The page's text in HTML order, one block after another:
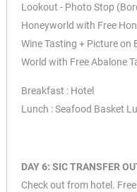
Lookout - Photo Stop
Honeyworld with Free
Wine Tasting + Picture on
World with Free Abalone
Breakfast : Hotel
Lunch : Seafood Basket
DAY 6: SIC TRANSFER
Check out from hotel.